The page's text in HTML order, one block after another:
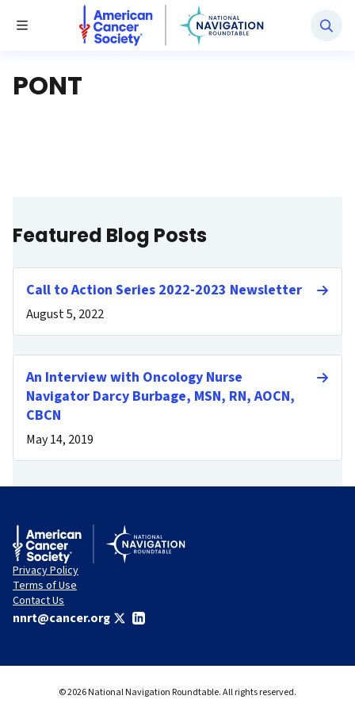
Toggle Menu
National Navigation Roundtable
PONT
Featured Blog Posts
Call to Action Series 2022-2023 Newsletter
August 5, 2022
An Interview with Oncology Nurse
Navigator Darcy Burbage, MSN, RN, AOCN,
CBCN
May 14, 2019
Privacy Policy
Terms of Use
Contact Us
nnrt@cancer.org
© 2026 National Navigation Roundtable. All rights reserved.